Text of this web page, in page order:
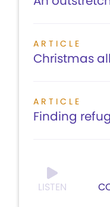
ARTICLE
Christmas
ARTICLE
Finding
LISTEN